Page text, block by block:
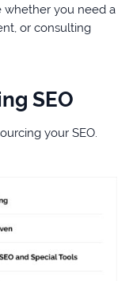
whether you need a
or consulting
SEO
your SEO.